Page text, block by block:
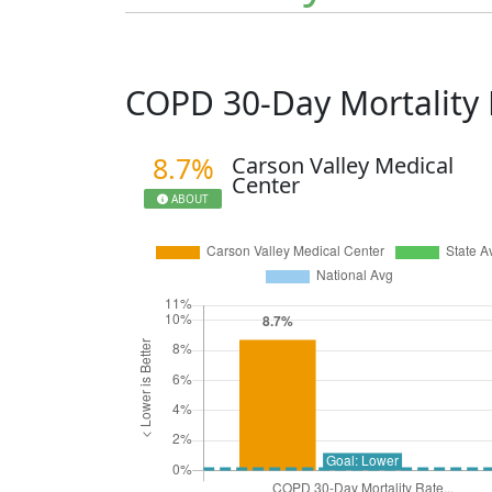
COPD 30-Day
8.7%
ABOUT
Carson Valley Medical
Center